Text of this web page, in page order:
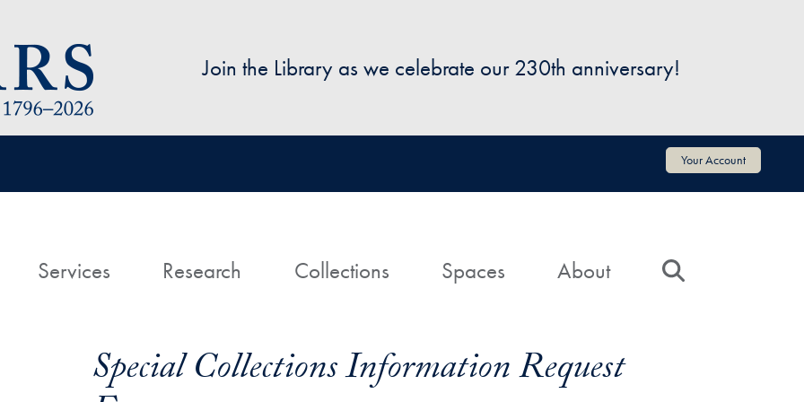
Join the Library as we celebrate our 230th anniversary!
Your Account
HomeServices Research Collections Spaces About
Special Collections Information Request